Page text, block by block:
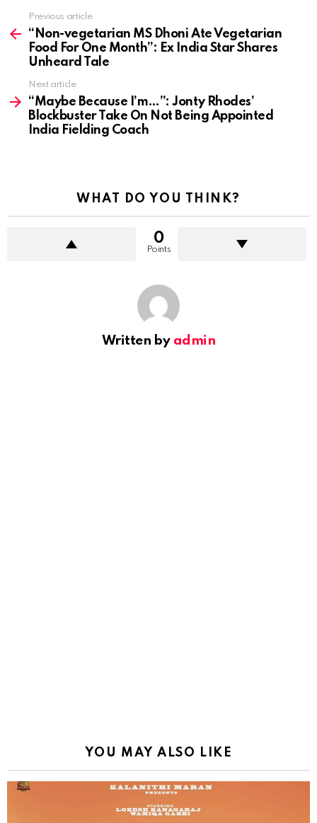
more
Previous article
“Non-vegetarian MS Dhoni Ate Vegetarian
Food For One Month”: Ex India Star Shares
Unheard Tale
Next article
“Maybe Because I’m…”: Jonty Rhodes’
Blockbuster Take On Not Being Appointed
India Fielding Coach
WHAT DO YOU THINK?
0
Points
Written by admin
YOU MAY ALSO LIKE